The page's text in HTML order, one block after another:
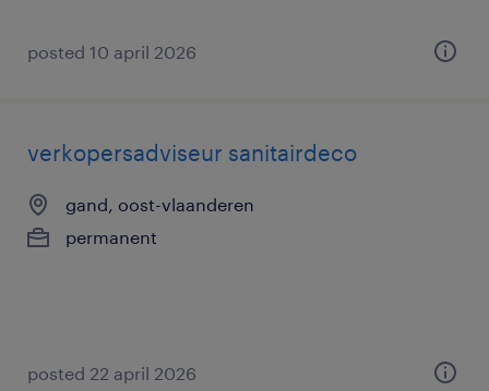
posted 10 april 2026
verkopersadviseur sanitairdeco
gand, oost-vlaanderen
permanent
posted 22 april 2026